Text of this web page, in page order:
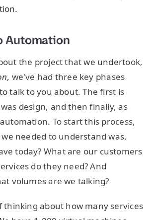
Automation
the project that we undertook,
, we've had three key phases
talk to you about. The first is
design, and then finally, as
To start this process,
needed to understand was,
today? What are our customers
do they need? And
volumes are we talking?
thinking about how many services